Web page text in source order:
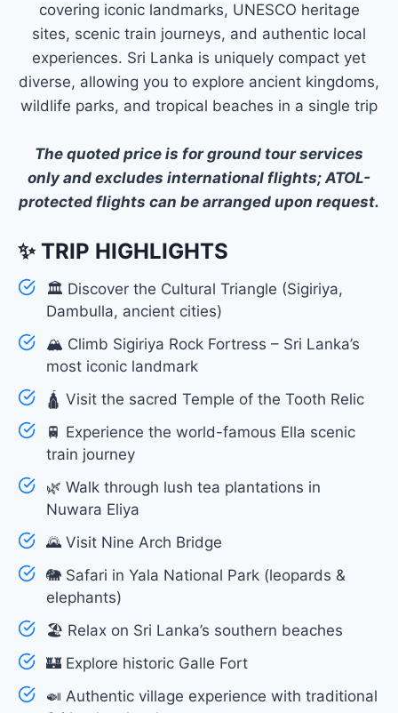
covering iconic landmarks, UNESCO heritage
sites, scenic train journeys, and authentic local
experiences. Sri Lanka is uniquely compact yet
diverse, allowing you to explore ancient kingdoms,
wildlife parks, and tropical beaches in a single trip
The quoted price is for ground tour services
only and excludes international flights; ATOL-
protected flights can be arranged upon request.
✨ TRIP HIGHLIGHTS
🏛 Discover the Cultural Triangle (Sigiriya,
Dambulla, ancient cities)
🏔 Climb Sigiriya Rock Fortress – Sri Lanka’s
most iconic landmark
🛕 Visit the sacred Temple of the Tooth Relic
🚆 Experience the world-famous Ella scenic
train journey
🌿 Walk through lush tea plantations in
Nuwara Eliya
🌄 Visit Nine Arch Bridge
🐘 Safari in Yala National Park (leopards &
elephants)
🏖 Relax on Sri Lanka’s southern beaches
🏰 Explore historic Galle Fort
🍛 Authentic village experience with traditional